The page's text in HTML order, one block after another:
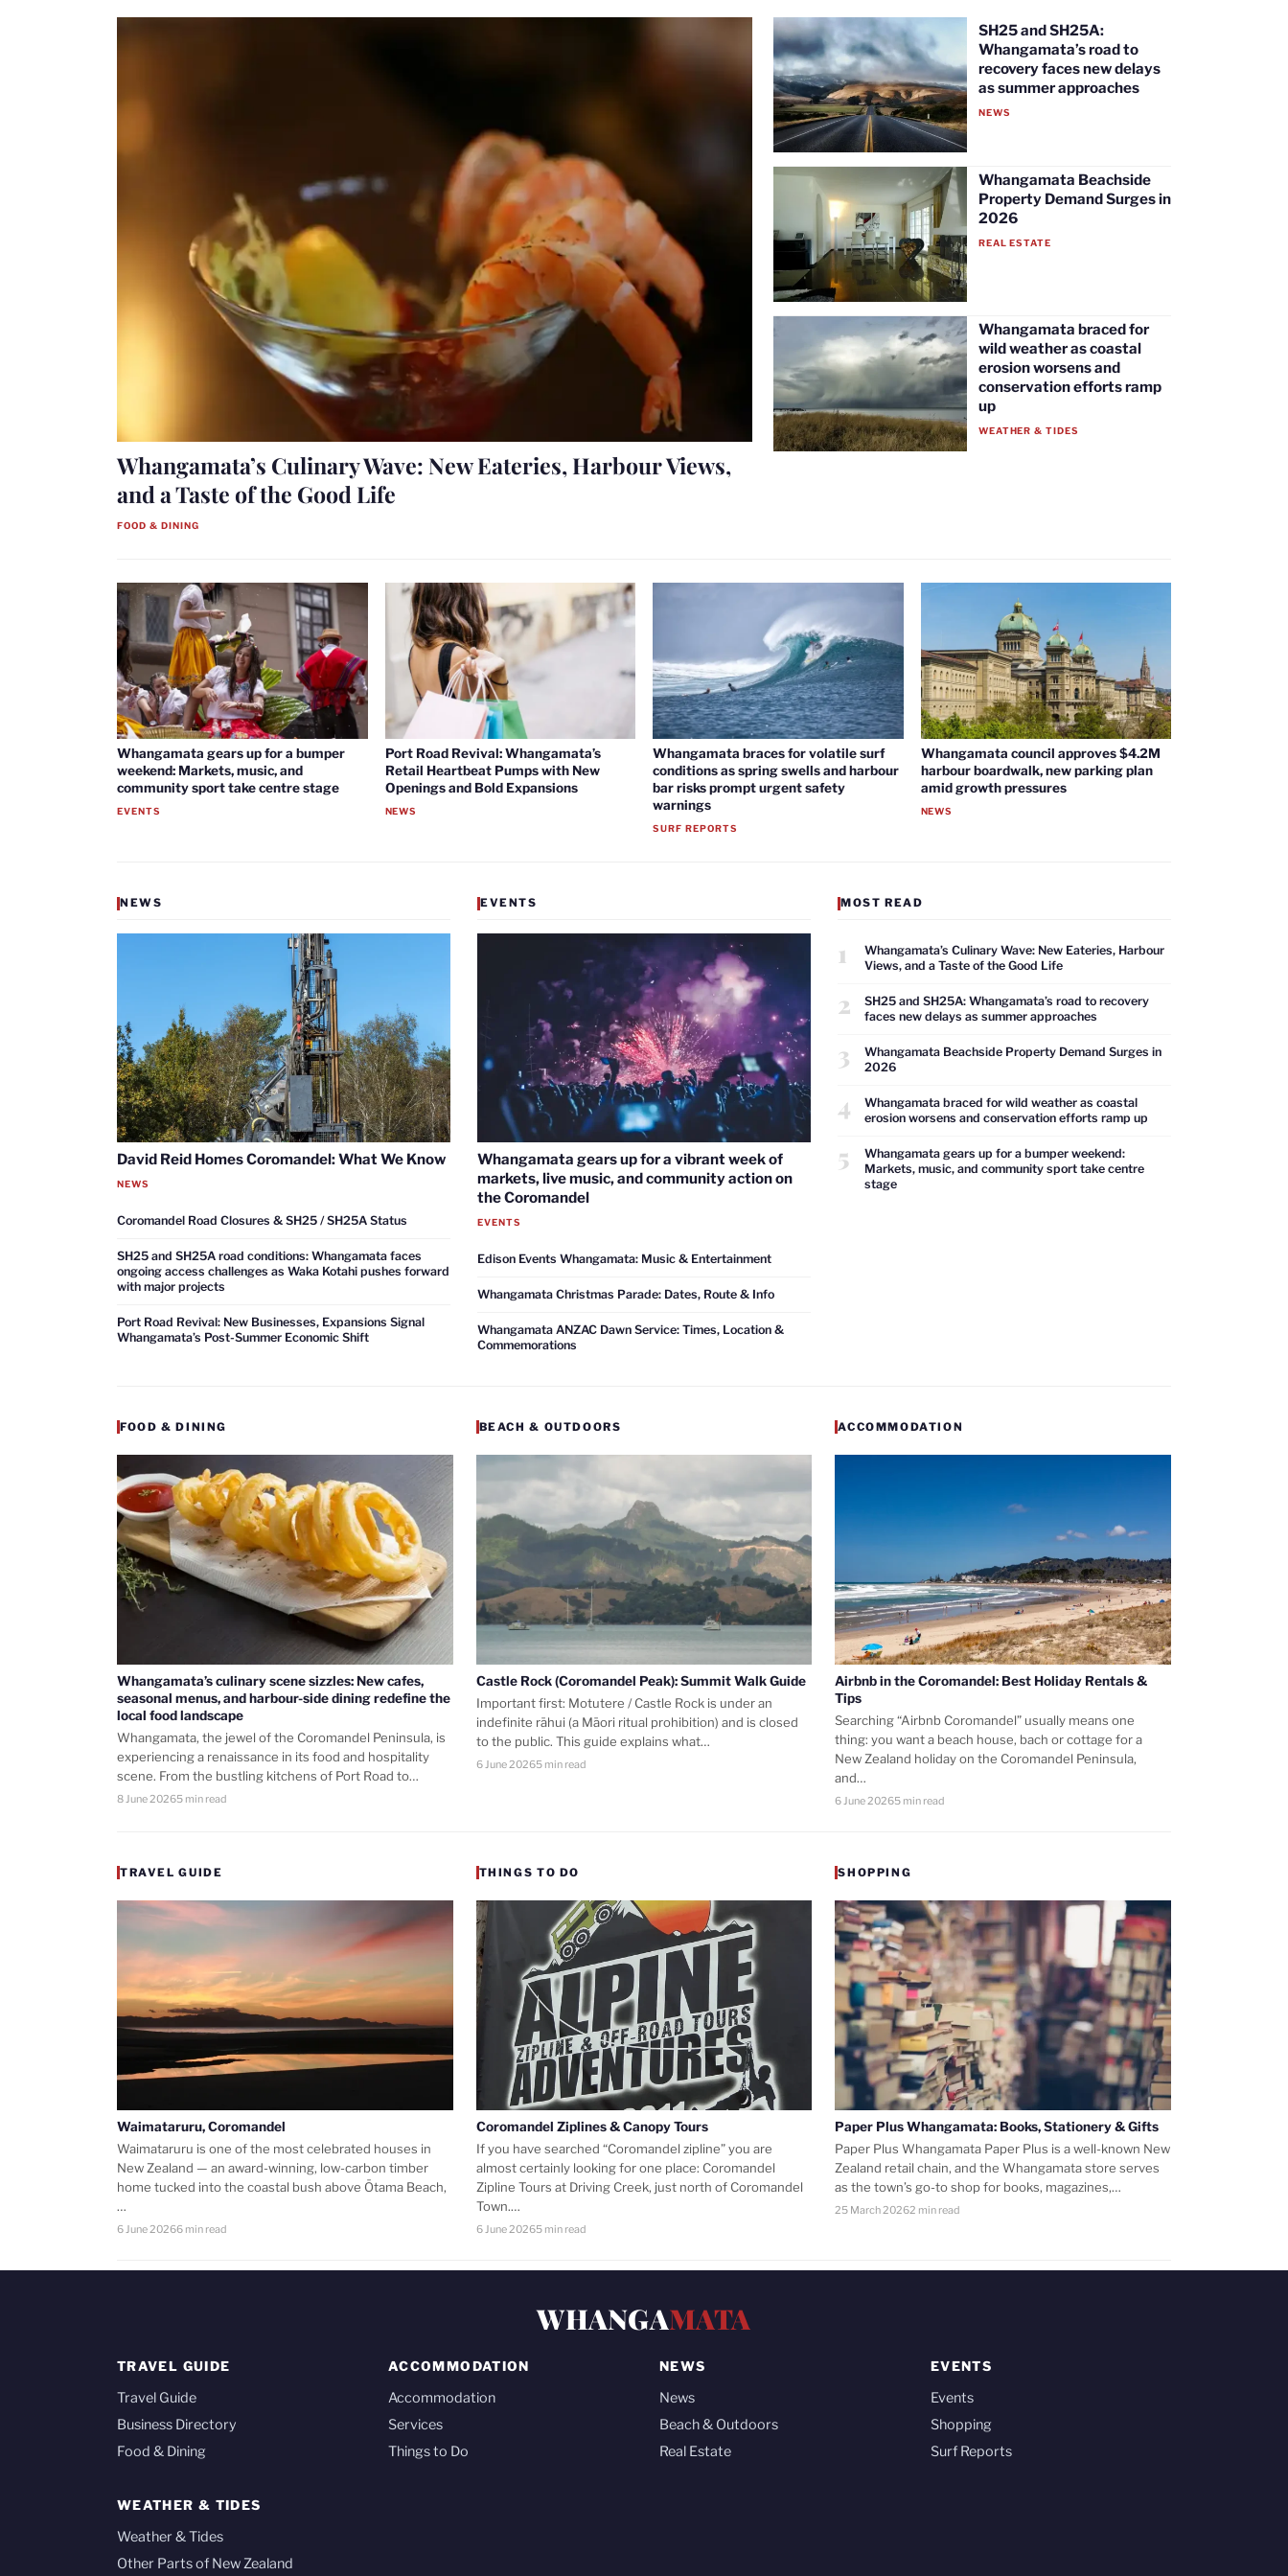
Whangamata’s Culinary Wave: New Eateries, Harbour Views,
and a Taste of the Good Life
FOOD & DINING
SH25 and SH25A:
Whangamata’s road to
recovery faces new delays
as summer approaches
NEWS
Whangamata Beachside
Property Demand Surges in
2026
REAL ESTATE
Whangamata braced for
wild weather as coastal
erosion worsens and
conservation efforts ramp
up
WEATHER & TIDES
Whangamata gears up for a bumper
weekend: Markets, music, and
community sport take centre stage
EVENTS
Port Road Revival: Whangamata’s
Retail Heartbeat Pumps with New
Openings and Bold Expansions
NEWS
Whangamata braces for volatile surf
conditions as spring swells and harbour
bar risks prompt urgent safety
warnings
SURF REPORTS
Whangamata council approves $4.2M
harbour boardwalk, new parking plan
amid growth pressures
NEWS
NEWS
David Reid Homes Coromandel: What We Know
NEWS
Coromandel Road Closures & SH25 / SH25A Status
SH25 and SH25A road conditions: Whangamata faces
ongoing access challenges as Waka Kotahi pushes forward
with major projects
Port Road Revival: New Businesses, Expansions Signal
Whangamata’s Post-Summer Economic Shift
EVENTS
Whangamata gears up for a vibrant week of
markets, live music, and community action on
the Coromandel
EVENTS
Edison Events Whangamata: Music & Entertainment
Whangamata Christmas Parade: Dates, Route & Info
Whangamata ANZAC Dawn Service: Times, Location &
Commemorations
MOST READ
1
Whangamata’s Culinary Wave: New Eateries, Harbour
Views, and a Taste of the Good Life
2
SH25 and SH25A: Whangamata’s road to recovery
faces new delays as summer approaches
3
Whangamata Beachside Property Demand Surges in
2026
4
Whangamata braced for wild weather as coastal
erosion worsens and conservation efforts ramp up
5
Whangamata gears up for a bumper weekend:
Markets, music, and community sport take centre
stage
FOOD & DINING
Whangamata’s culinary scene sizzles: New cafes,
seasonal menus, and harbour-side dining redefine the
local food landscape
Whangamata, the jewel of the Coromandel Peninsula, is
experiencing a renaissance in its food and hospitality
scene. From the bustling kitchens of Port Road to…
8 June 20265 min read
BEACH & OUTDOORS
Castle Rock (Coromandel Peak): Summit Walk Guide
Important first: Motutere / Castle Rock is under an
indefinite rāhui (a Māori ritual prohibition) and is closed
to the public. This guide explains what…
6 June 20265 min read
ACCOMMODATION
Airbnb in the Coromandel: Best Holiday Rentals &
Tips
Searching “Airbnb Coromandel” usually means one
thing: you want a beach house, bach or cottage for a
New Zealand holiday on the Coromandel Peninsula,
and…
6 June 20265 min read
TRAVEL GUIDE
Waimataruru, Coromandel
Waimataruru is one of the most celebrated houses in
New Zealand — an award-winning, low-carbon timber
home tucked into the coastal bush above Ōtama Beach,
…
6 June 20266 min read
THINGS TO DO
Coromandel Ziplines & Canopy Tours
If you have searched “Coromandel zipline” you are
almost certainly looking for one place: Coromandel
Zipline Tours at Driving Creek, just north of Coromandel
Town.…
6 June 20265 min read
SHOPPING
Paper Plus Whangamata: Books, Stationery & Gifts
Paper Plus Whangamata Paper Plus is a well-known New
Zealand retail chain, and the Whangamata store serves
as the town’s go-to shop for books, magazines,…
25 March 20262 min read
WHANGAMATA
TRAVEL GUIDE
Travel Guide
Business Directory
Food & Dining
ACCOMMODATION
Accommodation
Services
Things to Do
NEWS
News
Beach & Outdoors
Real Estate
EVENTS
Events
Shopping
Surf Reports
WEATHER & TIDES
Weather & Tides
Other Parts of New Zealand